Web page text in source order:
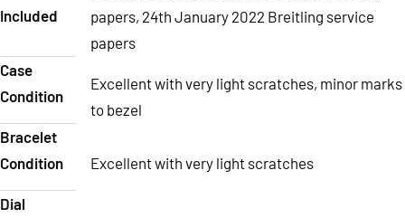
Included
papers, 24th January 2022 Breitling service
papers
Case
Condition
Excellent with very light scratches, minor marks
to bezel
Bracelet
Condition
Excellent with very light scratches
Dial